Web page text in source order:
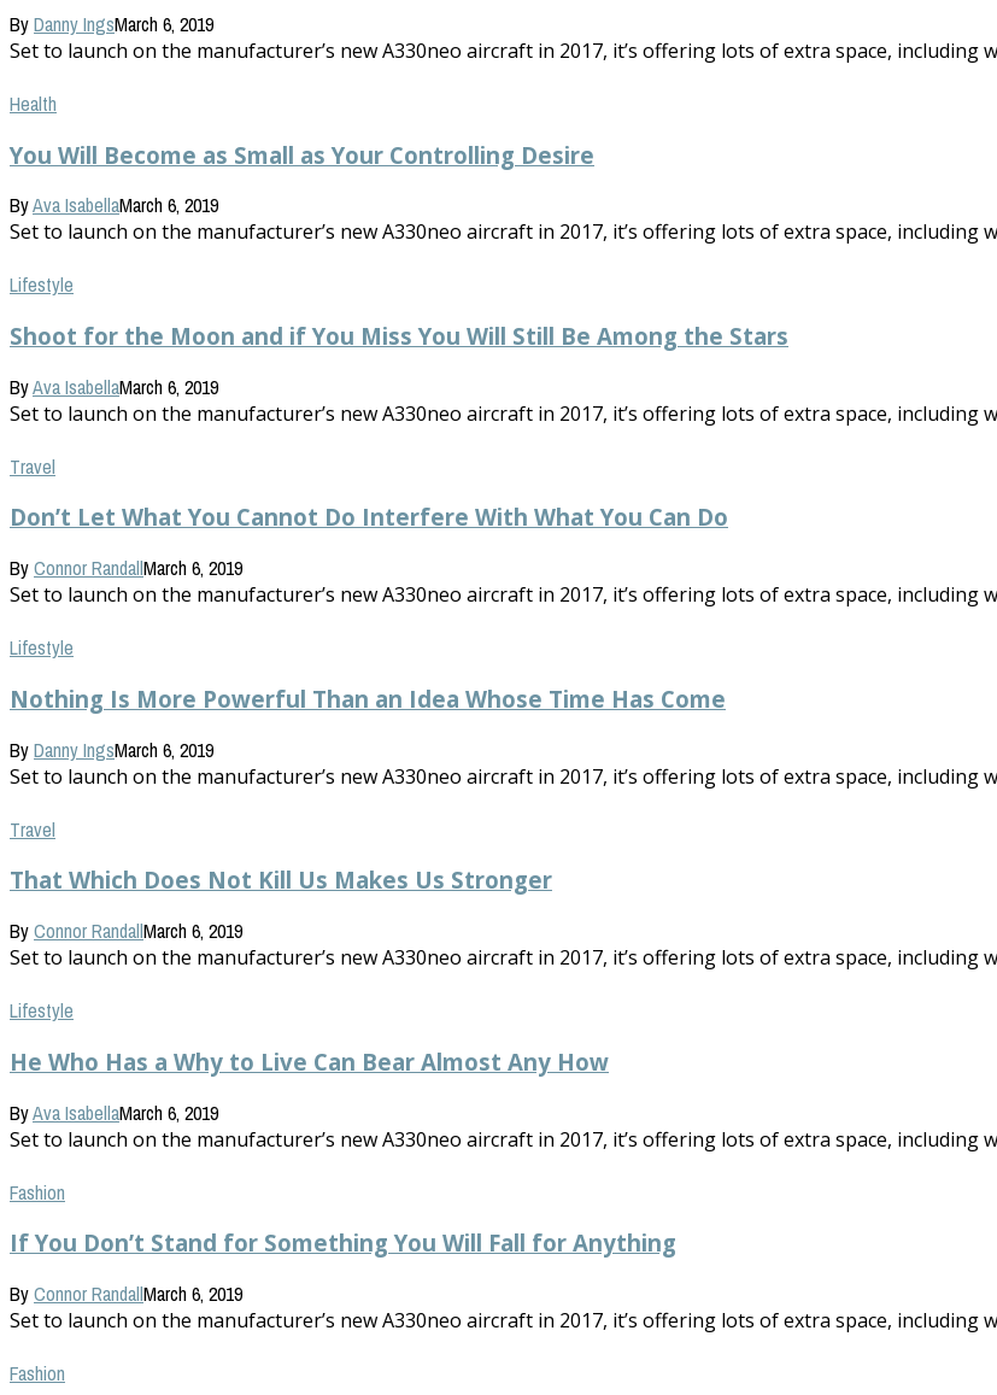
ByDanny IngsMarch 6, 2019
Set to launch on the manufacturer’s new A330neo aircraft in 2017, it’s offering lots of extra space, including
Health
You Will Become as Small as Your Controlling Desire
ByAva IsabellaMarch 6, 2019
Set to launch on the manufacturer’s new A330neo aircraft in 2017, it’s offering lots of extra space, including
Lifestyle
Shoot for the Moon and if You Miss You Will Still Be Among the Stars
ByAva IsabellaMarch 6, 2019
Set to launch on the manufacturer’s new A330neo aircraft in 2017, it’s offering lots of extra space, including
Travel
Don’t Let What You Cannot Do Interfere With What You Can Do
ByConnor RandallMarch 6, 2019
Set to launch on the manufacturer’s new A330neo aircraft in 2017, it’s offering lots of extra space, including
Lifestyle
Nothing Is More Powerful Than an Idea Whose Time Has Come
ByDanny IngsMarch 6, 2019
Set to launch on the manufacturer’s new A330neo aircraft in 2017, it’s offering lots of extra space, including
Travel
That Which Does Not Kill Us Makes Us Stronger
ByConnor RandallMarch 6, 2019
Set to launch on the manufacturer’s new A330neo aircraft in 2017, it’s offering lots of extra space, including
Lifestyle
He Who Has a Why to Live Can Bear Almost Any How
ByAva IsabellaMarch 6, 2019
Set to launch on the manufacturer’s new A330neo aircraft in 2017, it’s offering lots of extra space, including
Fashion
If You Don’t Stand for Something You Will Fall for Anything
ByConnor RandallMarch 6, 2019
Set to launch on the manufacturer’s new A330neo aircraft in 2017, it’s offering lots of extra space, including
Fashion